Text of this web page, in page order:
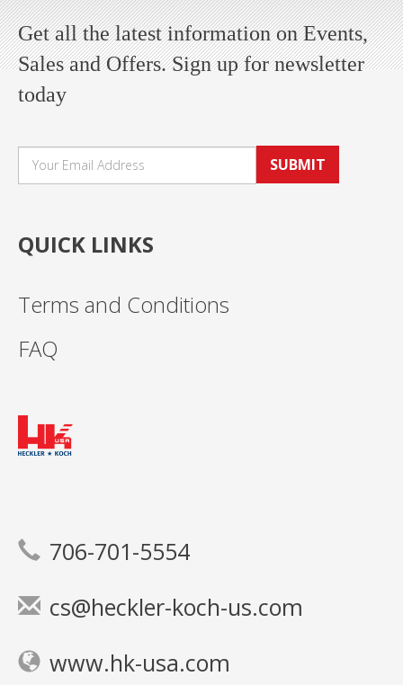
Get all the latest information on Events,
Sales and Offers. Sign up for newsletter
today
SUBMIT
QUICK LINKS
Terms and Conditions
FAQ
706-701-5554
cs@heckler-koch-us.com
www.hk-usa.com